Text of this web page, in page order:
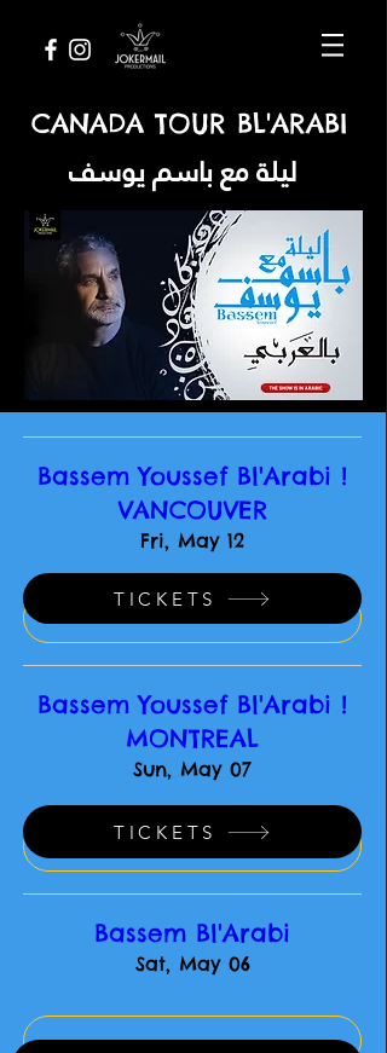
CANADA TOUR BL'ARABI
ليلة مع باسم يوسف
Bassem Youssef Bl'Arabi !
VANCOUVER
Fri, May 12
Bassem Youssef Bl'Arabi !
MONTREAL
Sun, May 07
Bassem Bl'Arabi
Sat, May 06
-
TICKETS
TICKETS